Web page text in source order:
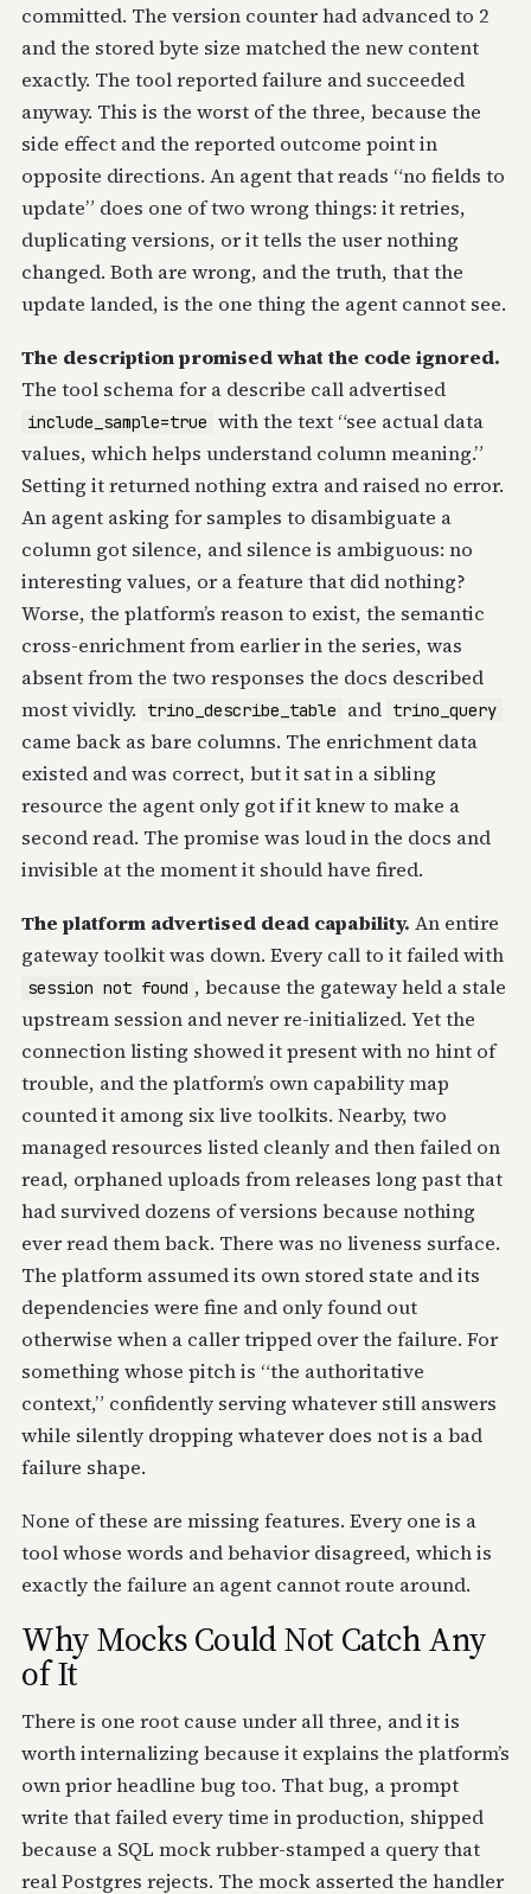
committed. The version counter had advanced to 2
and the stored byte size matched the new content
exactly. The tool reported failure and succeeded
anyway. This is the worst of the three, because the
side effect and the reported outcome point in
opposite directions. An agent that reads “no fields to
update” does one of two wrong things: it retries,
duplicating versions, or it tells the user nothing
changed. Both are wrong, and the truth, that the
update landed, is the one thing the agent cannot see.
The description promised what the code ignored.
The tool schema for a describe call advertised
include_sample=true with the text “see actual data
values, which helps understand column meaning.”
Setting it returned nothing extra and raised no error.
An agent asking for samples to disambiguate a
column got silence, and silence is ambiguous: no
interesting values, or a feature that did nothing?
Worse, the platform’s reason to exist, the semantic
cross-enrichment from earlier in the series, was
absent from the two responses the docs described
most vividly.
trino_describe_table and trino_query
came back as bare columns. The enrichment data
existed and was correct, but it sat in a sibling
resource the agent only got if it knew to make a
second read. The promise was loud in the docs and
invisible at the moment it should have fired.
The platform advertised dead capability. An entire
gateway toolkit was down. Every call to it failed with
session not found , because the gateway held a stale
upstream session and never re-initialized. Yet the
connection listing showed it present with no hint of
trouble, and the platform’s own capability map
counted it among six live toolkits. Nearby, two
managed resources listed cleanly and then failed on
read, orphaned uploads from releases long past that
had survived dozens of versions because nothing
ever read them back. There was no liveness surface.
The platform assumed its own stored state and its
dependencies were fine and only found out
otherwise when a caller tripped over the failure. For
something whose pitch is “the authoritative
context,” confidently serving whatever still answers
while silently dropping whatever does not is a bad
failure shape.
None of these are missing features. Every one is a
tool whose words and behavior disagreed, which is
exactly the failure an agent cannot route around.
Why Mocks Could Not Catch Any
of It
There is one root cause under all three, and it is
worth internalizing because it explains the platform’s
own prior headline bug too. That bug, a prompt
write that failed every time in production, shipped
because a SQL mock rubber-stamped a query that
real Postgres rejects. The mock asserted the handler